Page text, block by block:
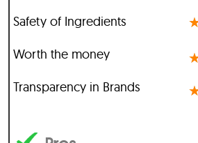
Safety of Ingredients
Worth the money
Transparency in Brands